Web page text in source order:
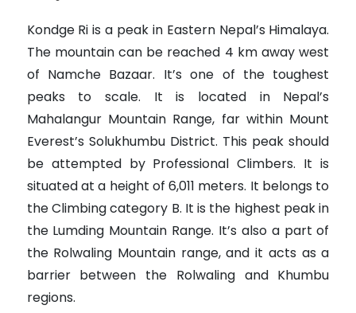
Kondge Ri is a peak in Eastern Nepal’s Himalaya.
The mountain can be reached 4 km away west
of Namche Bazaar. It’s one of the toughest
peaks to scale. It is located in Nepal’s
Mahalangur Mountain Range, far within Mount
Everest’s Solukhumbu District. This peak should
be attempted by Professional Climbers. It is
situated at a height of 6,011 meters. It belongs to
the Climbing category B. It is the highest peak in
the Lumding Mountain Range. It’s also a part of
the Rolwaling Mountain range, and it acts as a
barrier between the Rolwaling and Khumbu
regions.